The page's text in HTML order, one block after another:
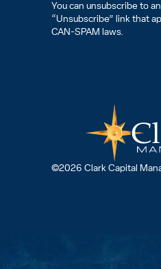
You can unsubscribe to
“Unsubscribe” link that
CAN-SPAM laws.
©2026 Clark Capital